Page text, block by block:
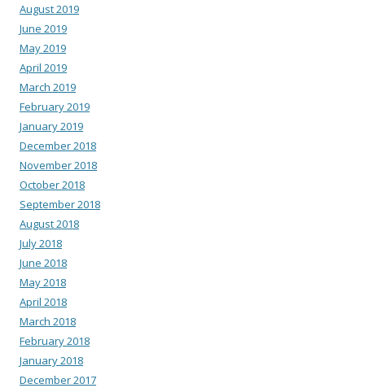
August 2019
June 2019
May 2019
April 2019
March 2019
February 2019
January 2019
December 2018
November 2018
October 2018
September 2018
August 2018
July 2018
June 2018
May 2018
April 2018
March 2018
February 2018
January 2018
December 2017